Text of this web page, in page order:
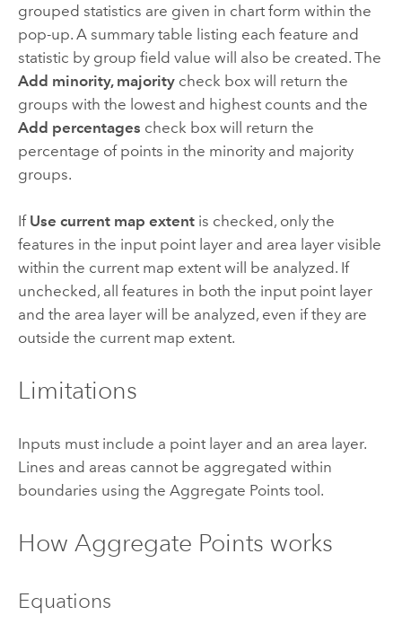
grouped statistics are given in chart form within the
pop-up. A summary table listing each feature and
statistic by group field value will also be created. The
Add minority, majoritycheck box will return the
groups with the lowest and highest counts and the
Add percentages check box will return the
percentage of points in the minority and majority
groups.
If Use current map extentis checked, only the
features in the input point layer and area layer visible
within the current map extent will be analyzed. If
unchecked, all features in both the input point layer
and the area layer will be analyzed, even if they are
outside the current map extent.
Limitations
Inputs must include a point layer and an area layer.
Lines and areas cannot be aggregated within
boundaries using the Aggregate Points tool.
How Aggregate Points works
Equations